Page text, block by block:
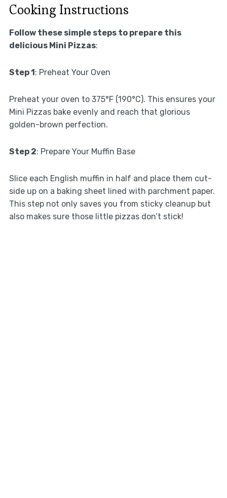
Cooking Instructions
Follow these simple steps to prepare this
delicious Mini Pizzas:
Step 1 : Preheat Your Oven
Preheat your oven to 375°F (190°C). This ensures your
Mini Pizzas bake evenly and reach that glorious
golden-brown perfection.
Step 2: Prepare Your Muffin Base
Slice each English muffin in half and place them cut-
side up on a baking sheet lined with parchment paper.
This step not only saves you from sticky cleanup but
also makes sure those little pizzas don’t stick!